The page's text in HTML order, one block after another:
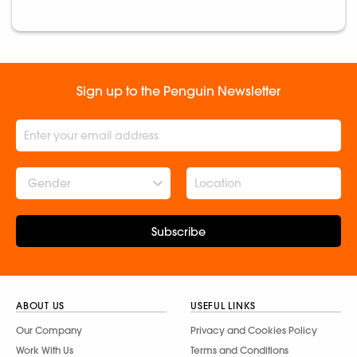
Sign up to the Penguin Newsletter
Gender
Subscribe
ABOUT US
Our Company
Work With Us
USEFUL LINKS
Privacy and Cookies Policy
Terms and Conditions